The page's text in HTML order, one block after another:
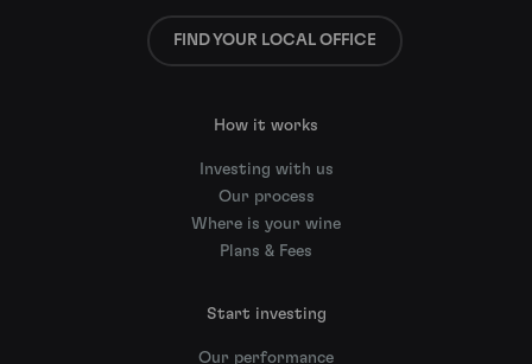
FIND YOUR LOCAL OFFICE
How it works
Investing with us
Our process
Where is your wine
Plans & Fees
Start investing
Our performance